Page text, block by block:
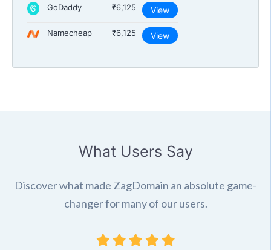
GoDaddy ₹6,125 View
Namecheap ₹6,125 View
What Users Say
Discover what made ZagDomain an absolute game-
changer for many of our users.